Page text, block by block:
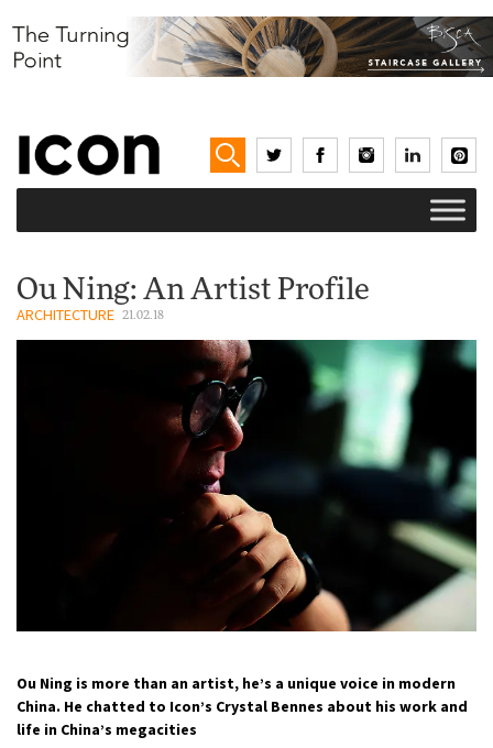
Ou Ning: An Artist Profile
ARCHITECTURE 21.02.18
Ou Ning is more than an artist, he’s a unique voice in modern
China. He chatted to Icon’s Crystal Bennes about his work and
life in China’s megacities